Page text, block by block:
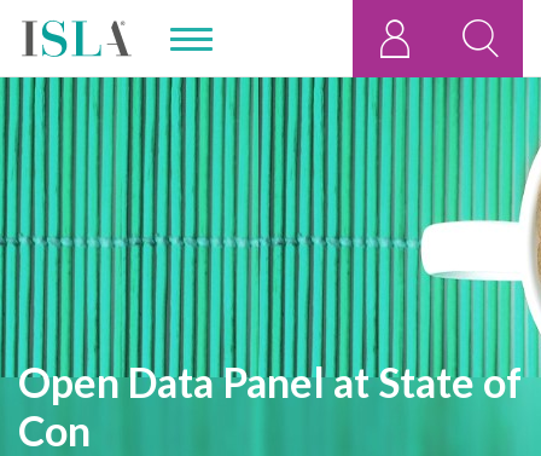
Open Data Panel at State of
Con